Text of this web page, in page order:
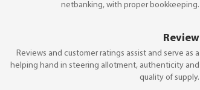
netbanking, with proper bookkeeping.
Review
Reviews and customer ratings assist and serve as a
helping hand in steering allotment, authenticity and
quality of supply.